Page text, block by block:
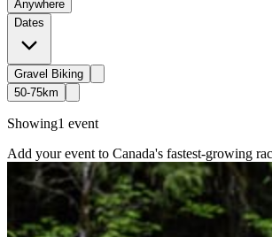
Anywhere
Dates
Gravel Biking
50-75km
Showing1 event
Add your event to Canada's fastest-growing